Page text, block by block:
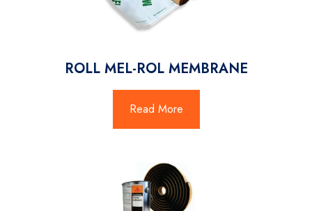
ROLL MEL-ROL MEMBRANE
Read More